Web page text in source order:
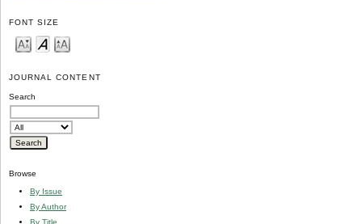
FONT SIZE
JOURNAL CONTENT
Search
Browse
By Issue
By Author
By Title